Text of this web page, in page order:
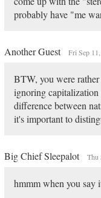
probably have "me
Another Guest Fri Sep
BTW, you were
ignoring capitalization
difference between
it's important to
Big Chief Sleepalot Thu
hmmm when you say